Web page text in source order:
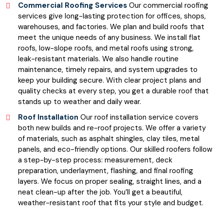
Commercial Roofing Services Our commercial roofing
services give long-lasting protection for offices, shops,
warehouses, and factories. We plan and build roofs that
meet the unique needs of any business. We install flat
roofs, low-slope roofs, and metal roofs using strong,
leak-resistant materials. We also handle routine
maintenance, timely repairs, and system upgrades to
keep your building secure. With clear project plans and
quality checks at every step, you get a durable roof that
stands up to weather and daily wear.
Roof Installation Our roof installation service covers
both new builds and re-roof projects. We offer a variety
of materials, such as asphalt shingles, clay tiles, metal
panels, and eco-friendly options. Our skilled roofers follow
a step-by-step process: measurement, deck
preparation, underlayment, flashing, and final roofing
layers. We focus on proper sealing, straight lines, and a
neat clean-up after the job. You’ll get a beautiful,
weather-resistant roof that fits your style and budget.